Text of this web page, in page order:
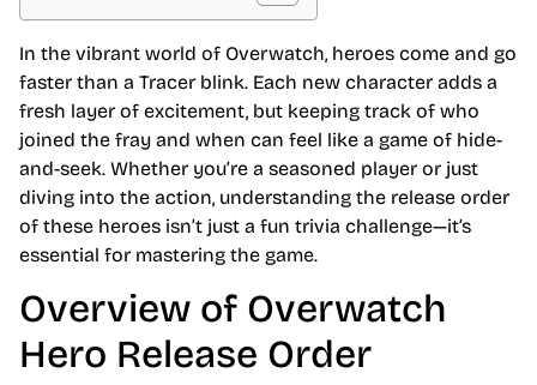
In the vibrant world of Overwatch, heroes come and go
faster than a Tracer blink. Each new character adds a
fresh layer of excitement, but keeping track of who
joined the fray and when can feel like a game of hide-
and-seek. Whether you’re a seasoned player or just
diving into the action, understanding the release order
of these heroes isn’t just a fun trivia challenge—it’s
essential for mastering the game.
Overview of Overwatch
Hero Release Order